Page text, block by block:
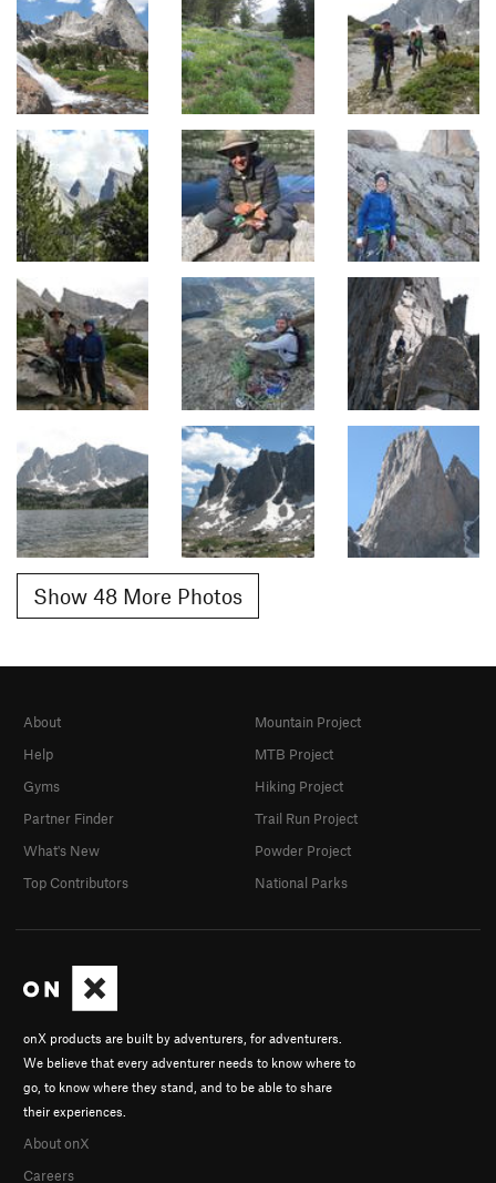
Show 48 More Photos
onX products are built by adventurers, for adventurers.
We believe that every adventurer needs to know where to
go, to know where they stand, and to be able to share
their experiences.
About onX
Careers
About
Help
Gyms
Partner Finder
What's New
Top Contributors
Mountain Project
MTB Project
Hiking Project
Trail Run Project
Powder Project
National Parks